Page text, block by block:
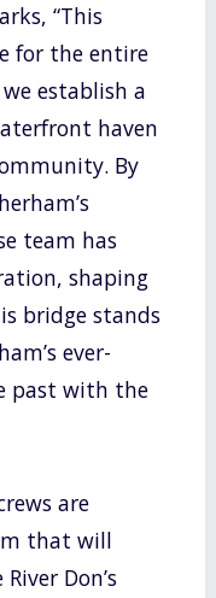
“This
for the entire
establish a
haven
By
team has
shaping
bridge stands
ever-
past with the
are
that will
Don’s